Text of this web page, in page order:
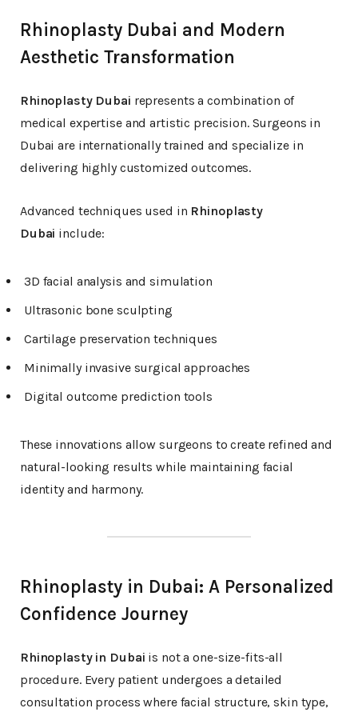
Rhinoplasty Dubai and Modern
Aesthetic Transformation
Rhinoplasty Dubai represents a combination of
medical expertise and artistic precision. Surgeons in
Dubai are internationally trained and specialize in
delivering highly customized outcomes.
Advanced techniques used in Rhinoplasty
Dubai include:
3D facial analysis and simulation
Ultrasonic bone sculpting
Cartilage preservation techniques
Minimally invasive surgical approaches
Digital outcome prediction tools
These innovations allow surgeons to create refined and
natural-looking results while maintaining facial
identity and harmony.
Rhinoplasty in Dubai: A Personalized
Confidence Journey
Rhinoplasty in Dubai is not a one-size-fits-all
procedure. Every patient undergoes a detailed
consultation process where facial structure, skin type,